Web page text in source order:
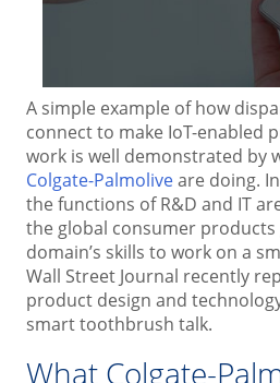
A simple example of how
connect to make IoT-enabled
work is well demonstrated by
Colgate-Palmoliveare doing.
the functions of R&D and IT
the global consumer
domain’s skills to work on a
Wall Street Journal recently
product design and
smart toothbrush talk.
What Colgate-